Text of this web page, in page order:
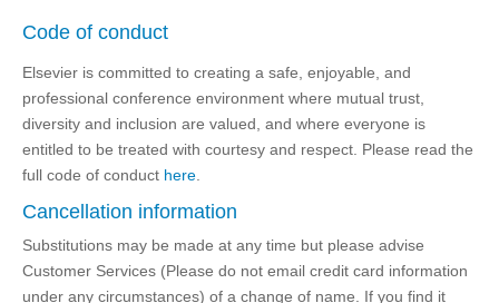
Code of conduct
Elsevier is committed to creating a safe, enjoyable, and
professional conference environment where mutual trust,
diversity and inclusion are valued, and where everyone is
entitled to be treated with courtesy and respect. Please read the
full code of conduct here
Cancellation information
Substitutions may be made at any time but please advise
Customer Services (Please do not email credit card information
under any circumstances) of a change of name. If you find it